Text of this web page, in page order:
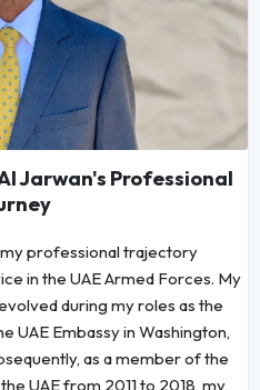
Jarwan's Professional
professional trajectory
in the UAE Armed Forces. My
during my roles as the
UAE Embassy in Washington,
as a member of the
UAE from 2011 to 2018, my